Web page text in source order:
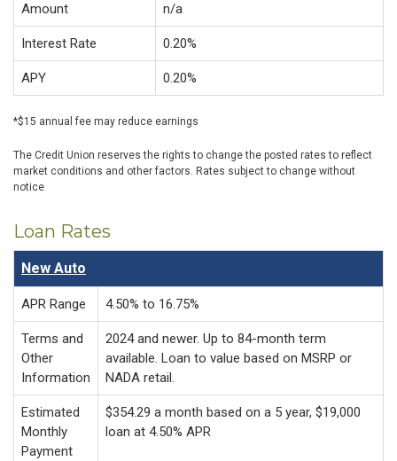
Amount n/a
Interest Rate 0.20%
APY 0.20%
*$15 annual fee may reduce earnings
The Credit Union reserves the rights to change the posted rates to reflect
market conditions and other factors. Rates subject to change without
notice
Loan Rates
New Auto
APR Range 4.50% to 16.75%
Terms and
Other
Information
2024 and newer. Up to 84-month term
available. Loan to value based on MSRP or
NADA retail.
Estimated
Monthly
Payment
$354.29 a month based on a 5 year, $19,000
loan at 4.50% APR